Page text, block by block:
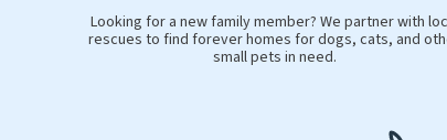
Looking for a new family member? We partner with
rescues to find forever homes for dogs, cats, and
small pets in need.